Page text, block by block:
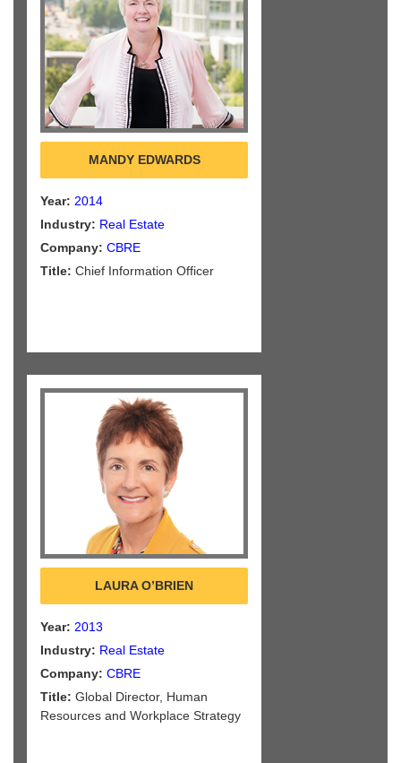
MANDY EDWARDS
Year: 2014
Industry: Real Estate
Company: CBRE
Title: Chief Information Officer
LAURA O’BRIEN
Year: 2013
Industry: Real Estate
Company: CBRE
Title: Global Director, Human
Resources and Workplace Strategy